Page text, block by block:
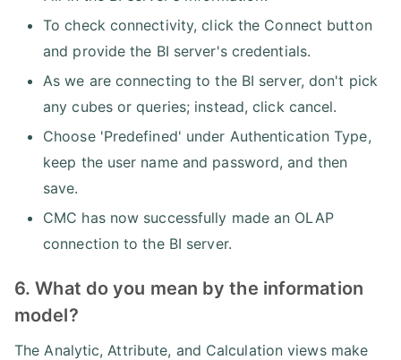
To check connectivity, click the Connect button
and provide the BI server's credentials.
As we are connecting to the BI server, don't pick
any cubes or queries; instead, click cancel.
Choose 'Predefined' under Authentication Type,
keep the user name and password, and then
save.
CMC has now successfully made an OLAP
connection to the BI server.
6. What do you mean by the information
model?
The Analytic, Attribute, and Calculation views make